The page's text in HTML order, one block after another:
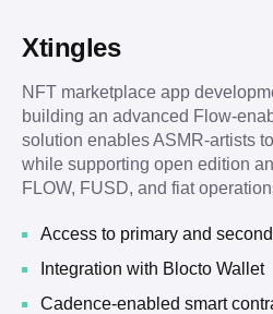
Xtingles
NFT marketplace app
building an advanced Flow-
solution enables ASMR-artists
while supporting open edition
FLOW, FUSD, and fiat
Access to primary and
Integration with Blocto Wallet
Cadence-enabled smart